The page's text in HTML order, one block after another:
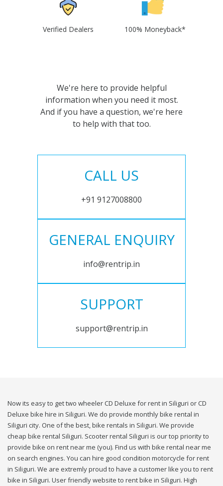
Verified Dealers 100% Moneyback*
We're here to provide helpful
information when you need it most.
And if you have a question, we're here
to help with that too.
CALL US
+91 9127008800
GENERAL ENQUIRY
info@rentrip.in
SUPPORT
support@rentrip.in
Now its easy to get two wheeler CD Deluxe for rent in Siliguri or CD
Deluxe bike hire in Siliguri. We do provide monthly bike rental in
Siliguri city. One of the best, bike rentals in Siliguri. We provide
cheap bike rental Siliguri. Scooter rental Siliguri is our top priority to
provide bike on rent near me (you). Find us with bike rental near me
on search engines. You can hire good condition motorcycle for rent
in Siliguri. We are extremly proud to have a customer like you to rent
bike in Siliguri. User friendly website to rent bike in Siliguri. High